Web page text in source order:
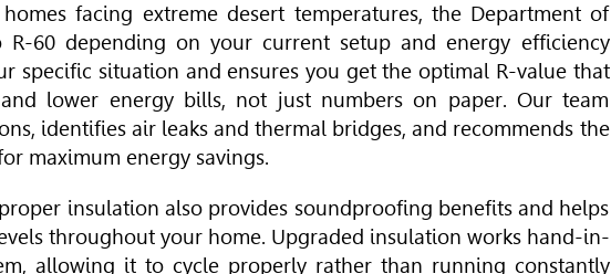
facing extreme desert temperatures, the Department of
R-60 depending on your current setup and energy efficiency
specific situation and ensures you get the optimal R-value that
lower energy bills, not just numbers on paper. Our team
identifies air leaks and thermal bridges, and recommends the
maximum energy savings.
insulation also provides soundproofing benefits and helps
throughout your home. Upgraded insulation works hand-in-
allowing it to cycle properly rather than running constantly